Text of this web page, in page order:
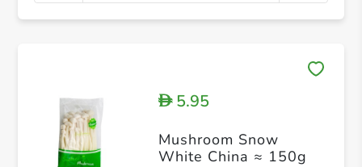
D5.95
Mushroom Snow
White China ≈ 150g